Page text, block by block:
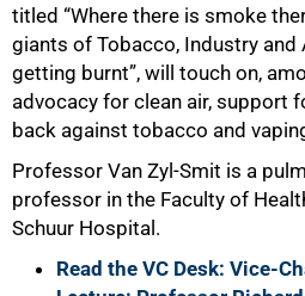
titled “Where there is smoke
giants of Tobacco, Industry and
getting burnt”, will touch on,
advocacy for clean air, support
back against tobacco and
Professor Van Zyl-Smit is a
professor in the Faculty of
Schuur Hospital.
Read the VC Desk: Vice-
75%